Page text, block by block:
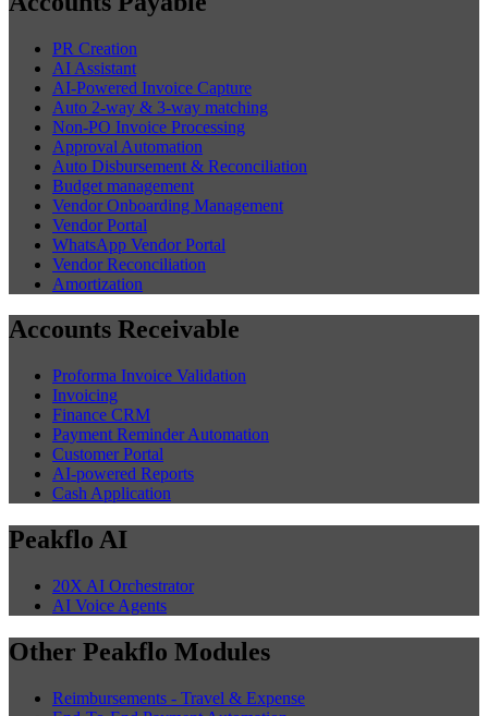
PR Creation
AI Assistant
AI-Powered Invoice Capture
Auto 2-way & 3-way matching
Non-PO Invoice Processing
Approval Automation
Auto Disbursement & Reconciliation
Budget management
Vendor Onboarding Management
Vendor Portal
WhatsApp Vendor Portal
Vendor Reconciliation
Amortization
Accounts Receivable
Proforma Invoice Validation
Invoicing
Finance CRM
Payment Reminder Automation
Customer Portal
AI-powered Reports
Cash Application
Peakflo AI
20X AI Orchestrator
AI Voice Agents
Other Peakflo Modules
Reimbursements - Travel & Expense